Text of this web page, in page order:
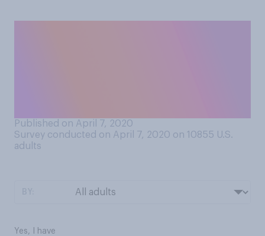
Published on April 7, 2020
Survey conducted on April 7, 2020 on 10855 U.S.
adults
Yes, I have